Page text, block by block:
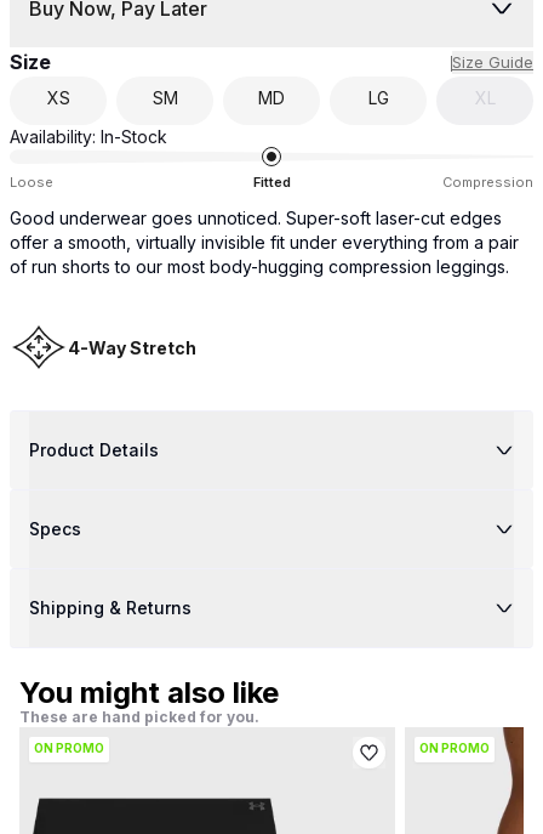
Buy Now, Pay Later
Size Size Guide
XS SM MD LG
XL
Availability: In-Stock
Loose Fitted Compression
Good underwear goes unnoticed. Super-soft laser-cut edges
offer a smooth, virtually invisible fit under everything from a pair
of run shorts to our most body-hugging compression leggings.
4-Way Stretch
Product Details
Specs
Shipping & Returns
You might also like
These are hand picked for you.
ON PROMO ON PROMO